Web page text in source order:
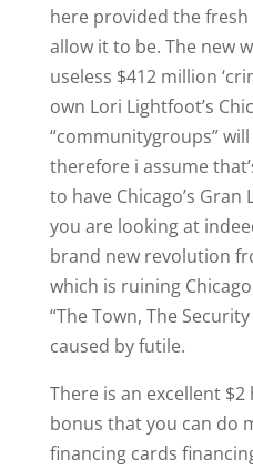
here provided the
allow it to be. The new
useless $412 million
own Lori Lightfoot’s
“communitygroups”
therefore i assume
to have Chicago’s
you are looking at
brand new revolution
which is ruining
“The Town, The
caused by futile.
There is an excellent
bonus that you can do
financing cards